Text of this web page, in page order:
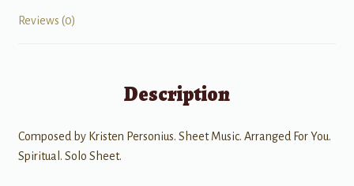
Reviews (0)
Description
Composed by Kristen Personius. Sheet Music. Arranged For You.
Spiritual. Solo Sheet.